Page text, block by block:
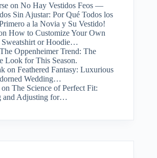
on No Hay Vestidos Feos —
Sin Ajustar: Por Qué Todos los
a la Novia y Su Vestido!
How to Customize Your Own
Sweatshirt or Hoodie…
The Oppenheimer Trend: The
Look for This Season.
on Feathered Fantasy: Luxurious
Wedding…
on The Science of Perfect Fit:
and Adjusting for…